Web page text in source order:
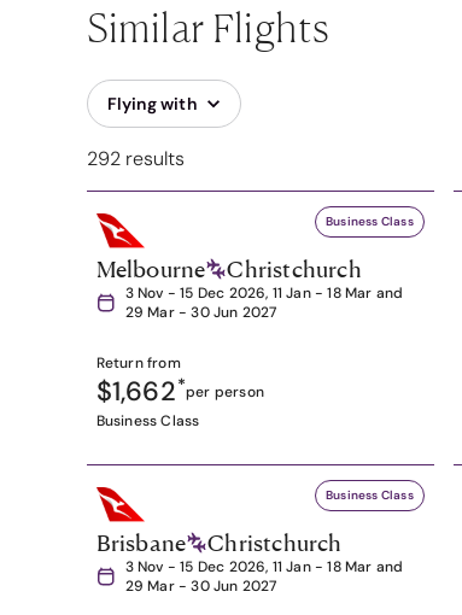
Similar Flights
Flying with
292 results
Business Class
Melbourne Christchurch
3 Nov - 15 Dec 2026, 11 Jan - 18 Mar and
29 Mar - 30 Jun 2027
Return from
$1,662*per person
Business Class
Business Class
Brisbane Christchurch
3 Nov - 15 Dec 2026, 11 Jan - 18 Mar and
29 Mar - 30 Jun 2027